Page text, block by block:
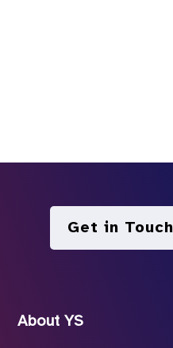
Get in Touch
About YS